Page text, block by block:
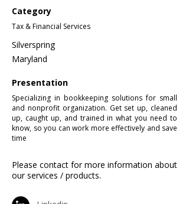
Category
Tax & Financial Services
Silverspring
Maryland
Presentation
Specializing in bookkeeping solutions for small
and nonprofit organization. Get set up, cleaned
up, caught up, and trained in what you need to
know, so you can work more effectively and save
time
Please contact for more information about
our services / products.